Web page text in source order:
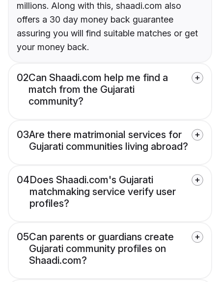
millions. Along with this, shaadi.com also
offers a 30 day money back guarantee
assuring you will find suitable matches or get
your money back.
02Can Shaadi.com help me find a
match from the Gujarati
community?
03Are there matrimonial services for
Gujarati communities living abroad?
04Does Shaadi.com's Gujarati
matchmaking service verify user
profiles?
05Can parents or guardians create
Gujarati community profiles on
Shaadi.com?